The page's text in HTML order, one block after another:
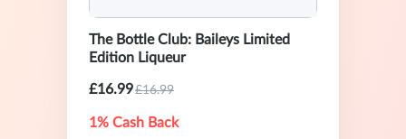
The Bottle Club: Baileys Limited
Edition Liqueur
£16.99£16.99
1% Cash Back